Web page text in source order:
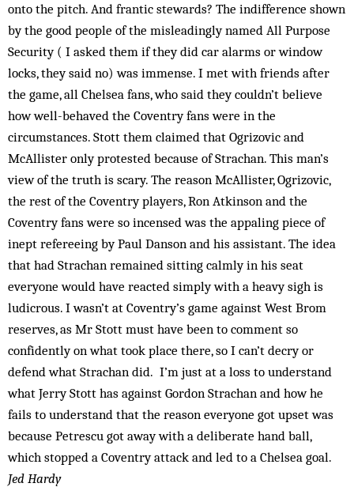
onto the pitch. And frantic stewards? The indifference shown
by the good people of the misleadingly named All Purpose
Security ( I asked them if they did car alarms or window
locks, they said no) was immense. I met with friends after
the game, all Chelsea fans, who said they couldn’t believe
how well-behaved the Coventry fans were in the
circumstances. Stott them claimed that Ogrizovic and
McAllister only protested because of Strachan. This man’s
view of the truth is scary. The reason McAllister, Ogrizovic,
the rest of the Coventry players, Ron Atkinson and the
Coventry fans were so incensed was the appaling piece of
inept refereeing by Paul Danson and his assistant. The idea
that had Strachan remained sitting calmly in his seat
everyone would have reacted simply with a heavy sigh is
ludicrous. I wasn’t at Coventry’s game against West Brom
reserves, as Mr Stott must have been to comment so
confidently on what took place there, so I can’t decry or
defend what Strachan did. I’m just at a loss to understand
what Jerry Stott has against Gordon Strachan and how he
fails to understand that the reason everyone got upset was
because Petrescu got away with a deliberate hand ball,
which stopped a Coventry attack and led to a Chelsea goal.
Jed Hardy